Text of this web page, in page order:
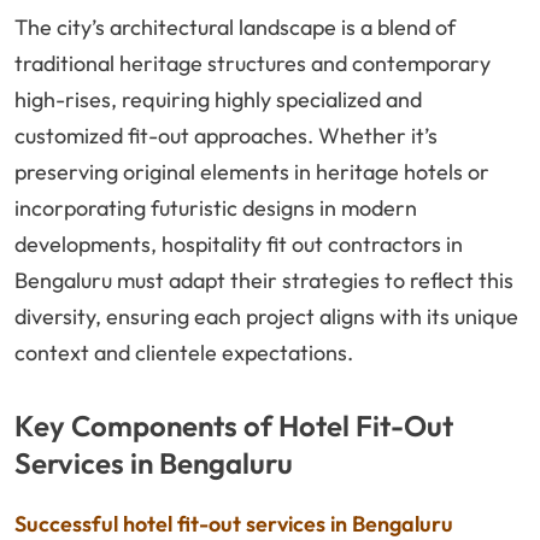
The city’s architectural landscape is a blend of
traditional heritage structures and contemporary
high-rises, requiring highly specialized and
customized fit-out approaches. Whether it’s
preserving original elements in heritage hotels or
incorporating futuristic designs in modern
developments, hospitality fit out contractors in
Bengaluru must adapt their strategies to reflect this
diversity, ensuring each project aligns with its unique
context and clientele expectations.
Key Components of Hotel Fit-Out
Services in Bengaluru
Successful hotel fit-out services in Bengaluru